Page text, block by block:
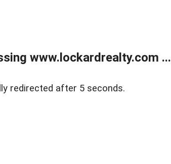
www.lockardrealty.com ...
redirected after 5 seconds.